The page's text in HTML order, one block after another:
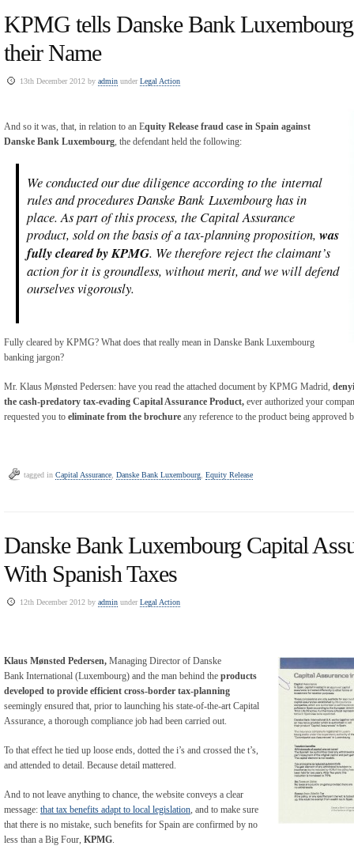
KPMG tells Danske Bank
their Name
13th December 2012 by admin underLegal Action
And so it was, that, in relation to an Equity Release fraud case in Spain against
Danske Bank Luxembourg , the defendant held the following:
We conducted our due diligence according to the internal
rules and procedures Danske Bank Luxembourg has in
place. As part of this process, the Capital Assurance
product, sold on the basis of a tax-planning proposition, was
fully cleared by KPMG. We therefore reject the claimant’s
action for it is groundless, without merit, and we will defend
ourselves vigorously.
Fully cleared by KPMG? What does that really mean in Danske Bank Luxembourg
banking jargon?
Mr. Klaus Mønsted Pedersen: have you read the attached document by KPMG Madrid,
the cash-predatory tax-evading Capital Assurance Product, ever authorized your
requested you to eliminate from the brochure any reference to the product being approved
tagged in Capital Assurance Danske Bank Luxembourg Equity Release
Danske Bank Luxembourg Capital
With Spanish Taxes
12th December 2012 by admin underLegal Action
Klaus Mønsted Pedersen, Managing Director of Danske
Bank International (Luxembourg) and the man behind the products
developed to provide efficient cross-border tax-planning
seemingly ensured that, prior to launching his state-of-the-art Capital
Assurance, a thorough compliance job had been carried out.
To that effect he tied up loose ends, dotted the i’s and crossed the t’s,
and attended to detail. Because detail mattered.
And to not leave anything to chance, the website conveys a clear
message: that tax benefits adapt to local legislation, and to make sure
that there is no mistake, such benefits for Spain are confirmed by no
less than a Big Four, KPMG.